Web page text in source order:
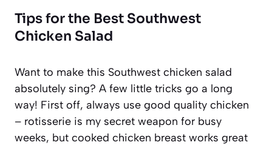
Tips for the Best Southwest
Chicken Salad
Want to make this Southwest chicken salad
absolutely sing? A few little tricks go a long
way! First off, always use good quality chicken
– rotisserie is my secret weapon for busy
weeks, but cooked chicken breast works great